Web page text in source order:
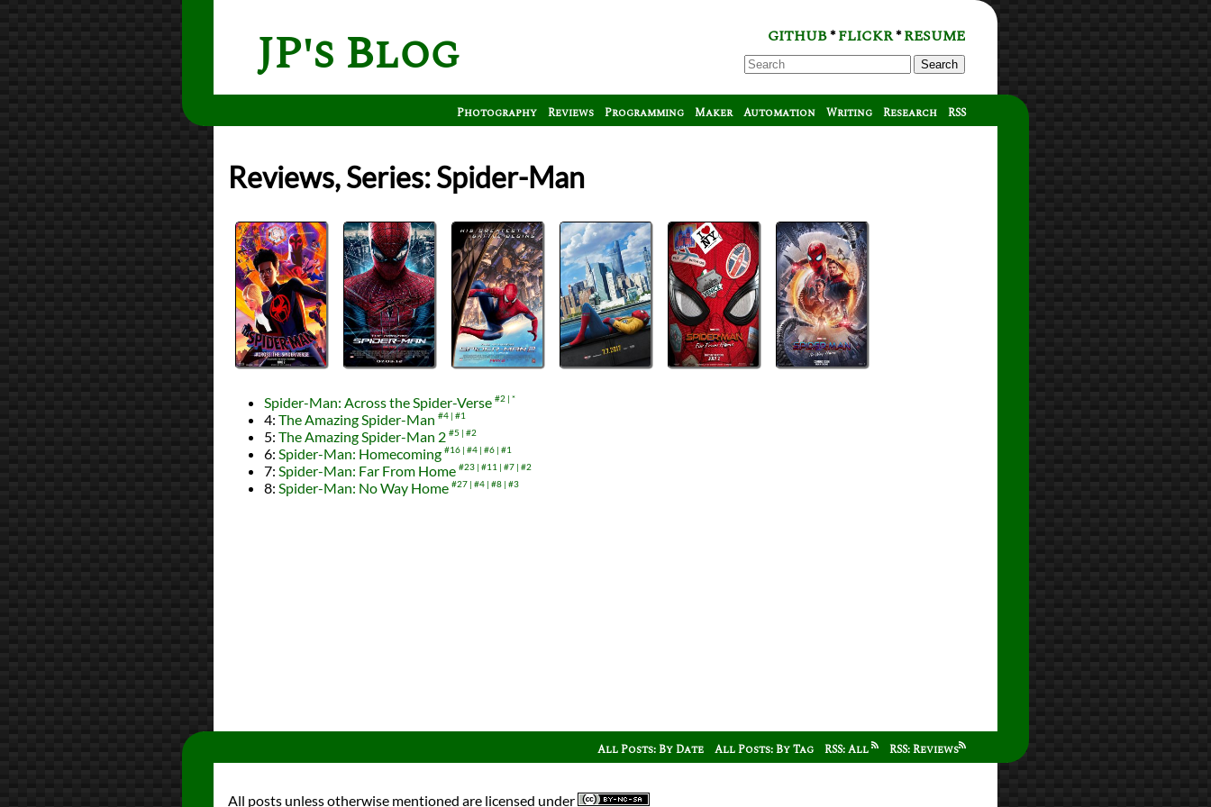
JP's Blog GITHUB*FLICKR*RESUME
Search
Photography Reviews Programming Maker Automation Writing Research RSS
Reviews, Series: Spider-Man
Spider-Man: Across the Spider-Verse #2 *
4: The Amazing Spider-Man #4 #1
5: The Amazing Spider-Man 2 #5 #2
6: Spider-Man: Homecoming #16 #4 #6 #1
7: Spider-Man: Far From Home #23 #11 #7 #2
8: Spider-Man: No Way Home #27 #4 #8 #3
All Posts: By Date All Posts: By Tag RSS: All RSS: Reviews
All posts unless otherwise mentioned are licensed under